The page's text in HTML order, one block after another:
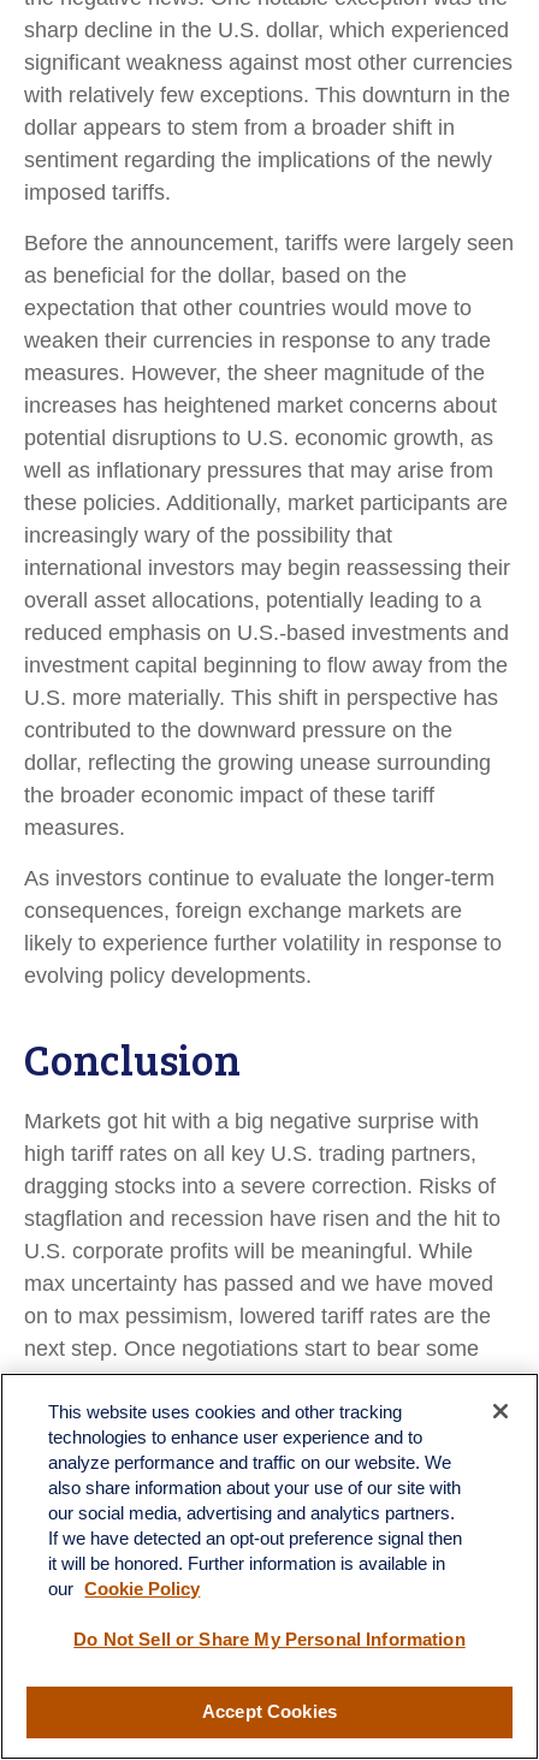
sharp decline in the U.S. dollar, which experienced
significant weakness against most other currencies
with relatively few exceptions. This downturn in the
dollar appears to stem from a broader shift in
sentiment regarding the implications of the newly
imposed tariffs.
Before the announcement, tariffs were largely seen
as beneficial for the dollar, based on the
expectation that other countries would move to
weaken their currencies in response to any trade
measures. However, the sheer magnitude of the
increases has heightened market concerns about
potential disruptions to U.S. economic growth, as
well as inflationary pressures that may arise from
these policies. Additionally, market participants are
increasingly wary of the possibility that
international investors may begin reassessing their
overall asset allocations, potentially leading to a
reduced emphasis on U.S.-based investments and
investment capital beginning to flow away from the
U.S. more materially. This shift in perspective has
contributed to the downward pressure on the
dollar, reflecting the growing unease surrounding
the broader economic impact of these tariff
measures.
As investors continue to evaluate the longer-term
consequences, foreign exchange markets are
likely to experience further volatility in response to
evolving policy developments.
Conclusion
Markets got hit with a big negative surprise with
high tariff rates on all key U.S. trading partners,
dragging stocks into a severe correction. Risks of
stagflation and recession have risen and the hit to
U.S. corporate profits will be meaningful. While
max uncertainty has passed and we have moved
on to max pessimism, lowered tariff rates are the
next step. Once negotiations start to bear some
fruit and some tariffs come down, we believe the
chances are good that the stock market low will be
in. There are some silver linings for markets in
what is going on (lower yields, lower oil) and what
is yet to come (tax cuts). It just may take markets
more time — hopefully weeks, not months — to
fully turn their focus in that direction. In the
bear market are rising.
Asset Allocation Insights
This website uses cookies and other tracking
technologies to enhance user experience and to
analyze performance and traffic on our website. We
also share information about your use of our site with
our social media, advertising and analytics partners.
If we have detected an opt-out preference signal then
it will be honored. Further information is available in
our Cookie Policy
Do Not Sell or Share My Personal Information
Accept Cookies